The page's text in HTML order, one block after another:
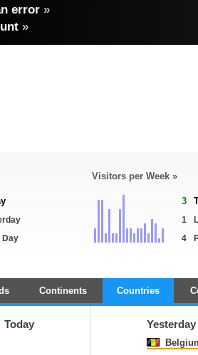
error »
»
Day
Visitors per Week »
3
1
4
Continents Countries
Today Yesterday